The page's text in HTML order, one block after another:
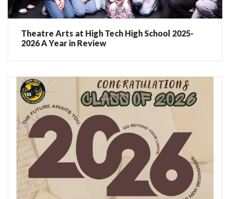
Theatre Arts at High Tech High School 2025-
2026 A Year in Review